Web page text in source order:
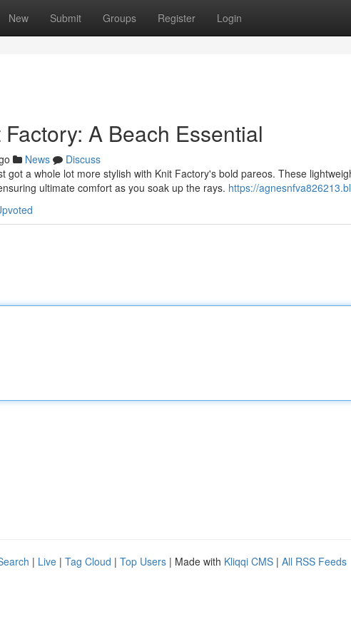
New Submit Groups Register Login
A Beach Essential
News
Discuss
got a whole lot more stylish with Knit Factory's bold pareos. These
ultimate comfort as you soak up the rays. https://
| Live | Tag Cloud | Top Users | Made with Kliqqi CMS | All RSS Feeds